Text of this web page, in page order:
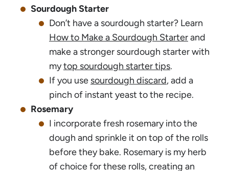
Sourdough Starter
Don’t have a sourdough starter? Learn
How to Make a Sourdough Starterand
make a stronger sourdough starter with
mytop sourdough starter tips.
If you use sourdough discard, add a
pinch of instant yeast to the recipe.
Rosemary
I incorporate fresh rosemary into the
dough and sprinkle it on top of the rolls
before they bake. Rosemary is my herb
of choice for these rolls, creating an